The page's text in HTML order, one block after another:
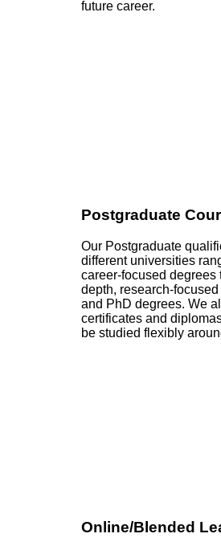
future career.
Postgraduate
Our Postgraduate
different universities
career-focused degrees
depth, research-
and PhD degrees. We
certificates and
be studied flexibly
Online/Blended